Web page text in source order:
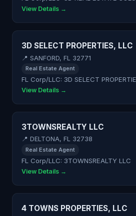
View Details →
3D SELECT PROPERTIES, LLC
📍 SANFORD, FL 32771
Real Estate Agent
FL Corp/LLC: 3D SELECT
View Details →
3TOWNSREALTY LLC
📍 DELTONA, FL 32738
Real Estate Agent
FL Corp/LLC: 3TOWNSREALTY LLC
View Details →
4 TOWNS PROPERTIES, LLC